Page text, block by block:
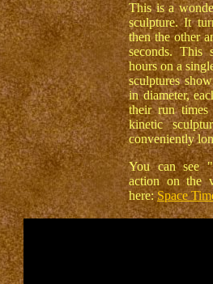
This is a
sculpture. It
then the other
seconds.
hours on a
sculptures
in diameter,
their run
kinetic
conveniently
You can see
action on the
here:Space